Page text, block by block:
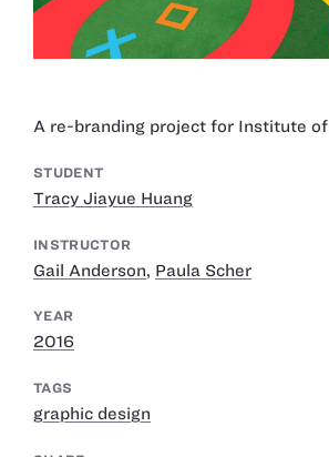
A re-branding project for Institute of
STUDENT
Tracy Jiayue Huang
INSTRUCTOR
Gail Anderson, Paula Scher
YEAR
2016
TAGS
graphic design